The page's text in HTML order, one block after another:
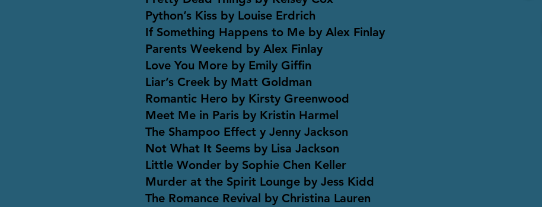
Python’s Kiss by Louise Erdrich
If Something Happens to Me by Alex Finlay
Parents Weekend by Alex Finlay
Love You More by Emily Giffin
Liar’s Creek by Matt Goldman
Romantic Hero by Kirsty Greenwood
Meet Me in Paris by Kristin Harmel
The Shampoo Effect y Jenny Jackson
Not What It Seems by Lisa Jackson
Little Wonder by Sophie Chen Keller
Murder at the Spirit Lounge by Jess Kidd
The Romance Revival by Christina Lauren